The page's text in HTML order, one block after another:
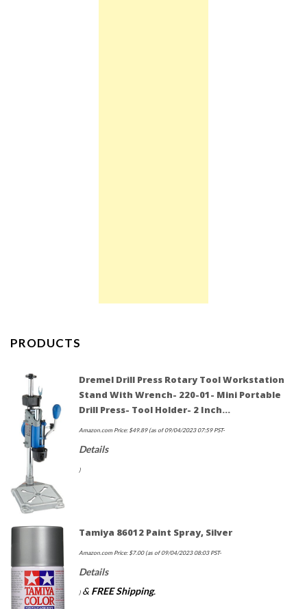
PRODUCTS
Dremel Drill Press Rotary Tool Workstation
Stand With Wrench- 220-01- Mini Portable
Drill Press- Tool Holder- 2 Inch…
Amazon.com Price: $49.89(as of 09/04/2023 07:59 PST-
Details
)
Tamiya 86012 Paint Spray, Silver
Amazon.com Price:$7.00(as of 09/04/2023 08:03 PST-
Details
) & FREE Shipping.